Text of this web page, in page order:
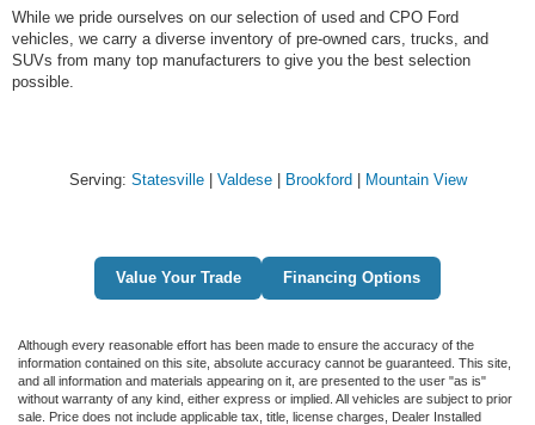
While we pride ourselves on our selection of used and CPO Ford
vehicles, we carry a diverse inventory of pre-owned cars, trucks, and
SUVs from many top manufacturers to give you the best selection
possible.
Serving: Statesville| Valdese| Brookford Mountain View
Value Your Trade Financing Options
Although every reasonable effort has been made to ensure the accuracy of the
information contained on this site, absolute accuracy cannot be guaranteed. This site,
and all information and materials appearing on it, are presented to the user "as is"
without warranty of any kind, either express or implied. All vehicles are subject to prior
sale. Price does not include applicable tax, title, license charges, Dealer Installed